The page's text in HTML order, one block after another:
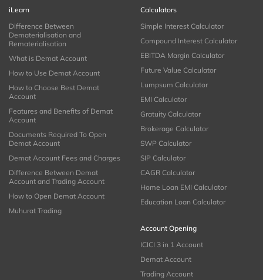
iLearn
Difference Between
Dematerialisation and
Rematerialisation
What is Demat Account
How to Use Demat Account
How to Choose Best Demat
Account
Features and Benefits of Demat
Account
Documents Required To Open
Demat Account
Demat Account Fees and Charges
Difference Between Demat
Account and Trading Account
How to Open Demat Account
Muhurat Trading
Calculators
Simple Interest Calculator
Compound Interest Calculator
EBITDA Margin Calculator
Future Value Calculator
Lumpsum Calculator
EMI Calculator
Gratuity Calculator
Brokerage Calculator
SWP Calculator
SIP Calculator
CAGR Calculator
Home Loan EMI Calculator
Education Loan Calculator
Account Opening
ICICI 3 in 1 Account
Demat Account
Trading Account